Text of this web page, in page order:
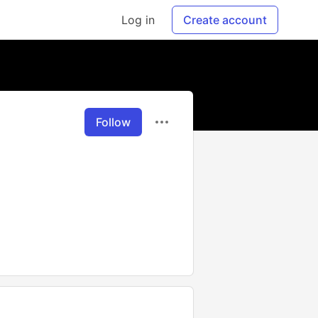
Log in Create account
Follow